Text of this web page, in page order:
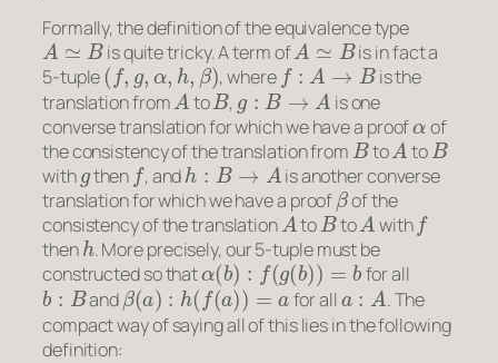
Formally, the definition of the equivalence type
A≃B
is quite tricky. A term of
A≃B
is in fact a
5-tuple
(f,g,α,h,β)
, where
f:A→B
is the
translation from
A
to
B
,
g:B→ A
is one
converse translation for which we have a proof
of
the consistency of the translation from
B
to
A
to
B
with
g
then
f
, and
h:B→A
is another converse
translation for which we have a proof
β
of the
consistency of the translation
A
to
B
to
A
with
f
then
h
. More precisely, our 5-tuple must be
constructed so that
α(b):f(g(b))=b
for all
b:B
and
β(a):h(f(a))= a
for all
a:A
. The
compact way of saying all of this lies in the following
definition: